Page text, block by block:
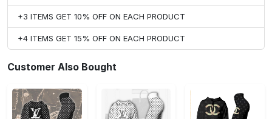
+3 ITEMS GET 10% OFF ON EACH PRODUCT
+4 ITEMS GET 15% OFF ON EACH PRODUCT
Customer Also Bought